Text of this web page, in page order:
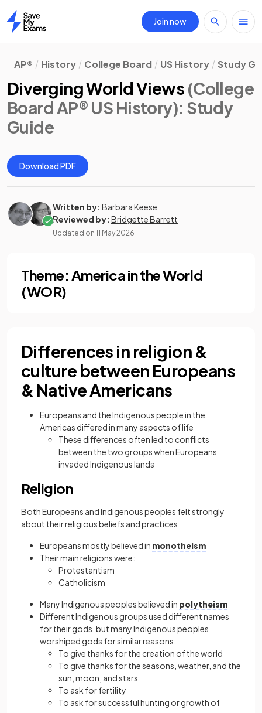
Home
Join now
AP® History College Board US History Study
Diverging World Views (College
Board AP® US History): Study
Guide
Download PDF
Written by: Barbara Keese
Reviewed by: Bridgette Barrett
Updated on 11 May 2026
Theme: America in the World
(WOR)
Differences in religion &
culture between Europeans
& Native Americans
Europeans and the Indigenous people in the
Americas differed in many aspects of life
These differences often led to conflicts
between the two groups when Europeans
invaded Indigenous lands
Religion
Both Europeans and Indigenous peoples felt strongly
about their religious beliefs and practices
Europeans mostly believed in monotheism
Their main religions were:
Protestantism
Catholicism
Many Indigenous peoples believed in polytheism
Different Indigenous groups used different names
for their gods, but many Indigenous peoples
worshiped gods for similar reasons:
To give thanks for the creation of the world
To give thanks for the seasons, weather, and the
sun, moon, and stars
To ask for fertility
To ask for successful hunting or growth of